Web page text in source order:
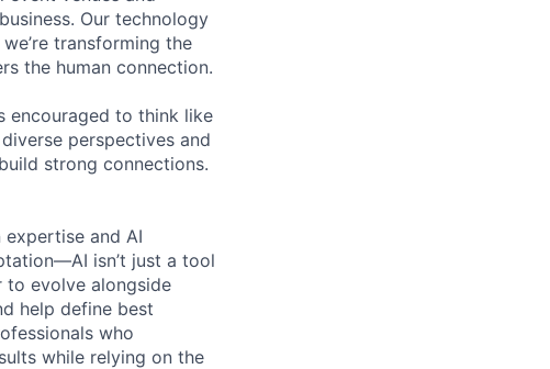
Our technology
transforming the
the human connection.
encouraged to think like
perspectives and
strong connections.
and AI
isn’t just a tool
to evolve alongside
help define best
who
while relying on the